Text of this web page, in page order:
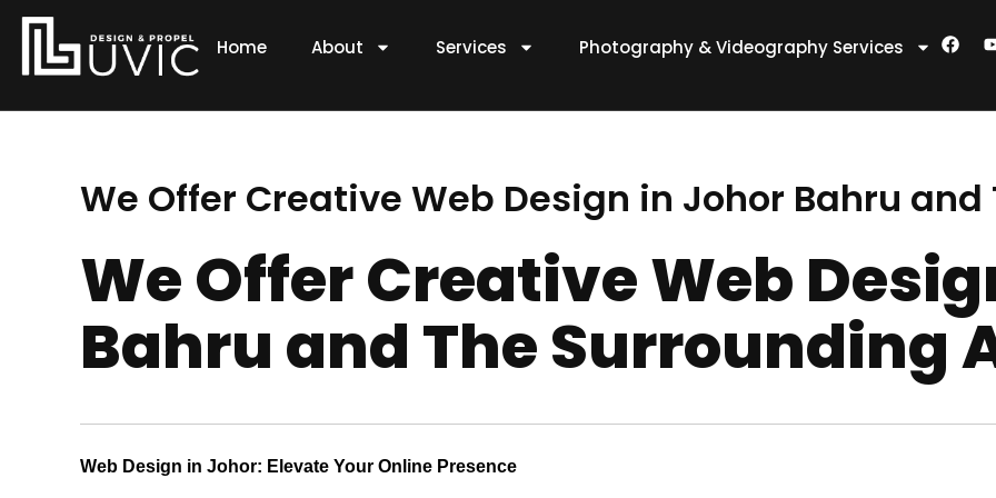
Skip
content
Home About Services Photography & Videography Services
F
a
b
We Offer Creative Web Design in Johor Bahru
We Offer Creative Web
Bahru and The Surrounding
Web Design in Johor: Elevate Your Online Presence